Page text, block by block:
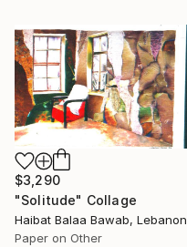
$3,290
"Solitude" Collage
Haibat Balaa Bawab, Lebanon
Paper on Other